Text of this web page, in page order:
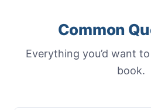
Common
Everything you’d want
book.